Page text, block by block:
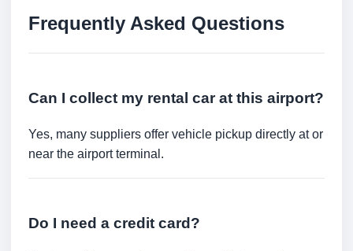
Frequently Asked Questions
Can I collect my rental car at this airport?
Yes, many suppliers offer vehicle pickup directly at or
near the airport terminal.
Do I need a credit card?